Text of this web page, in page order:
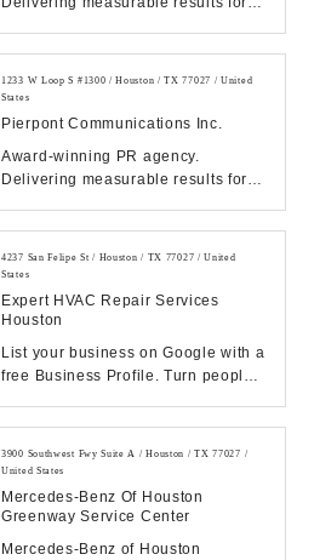
1233 W Loop S #1300 / Houston / TX 77027 / United
States
Pierpont Communications Inc.
Award-winning PR agency.
Delivering measurable results for
4237 San Felipe St / Houston / TX 77027 / United
States
Expert HVAC Repair Services
Houston
List your business on Google with a
free Business Profile. Turn people
3900 Southwest Fwy Suite A / Houston / TX 77027 /
United States
Mercedes-Benz Of Houston
Greenway Service Center
Mercedes-Benz of Houston